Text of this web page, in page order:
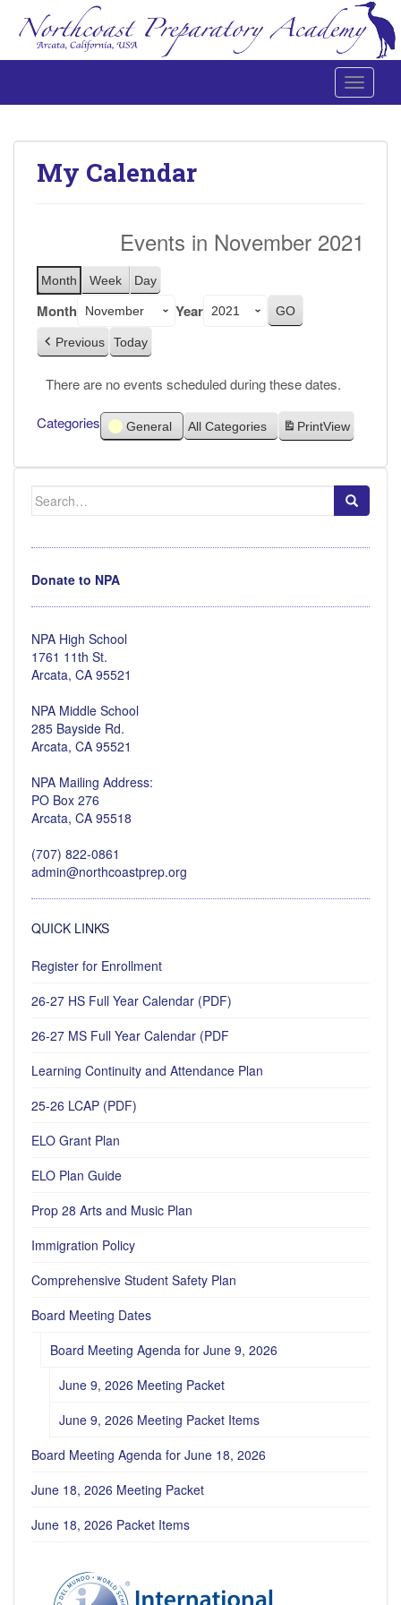
Toggle
Northcoast Preparatory and Performing Arts Academy
My Calendar
Events in November 2021
Month Week Day
Month Year
Previous Today
There are no events scheduled during these dates.
Categories General All Categories PrintView
Search
for:
Donate to NPA
NPA High School
1761 11th St.
Arcata, CA 95521
NPA Middle School
285 Bayside Rd.
Arcata, CA 95521
NPA Mailing Address:
PO Box 276
Arcata, CA 95518
(707) 822-0861
admin@northcoastprep.org
QUICK LINKS
Register for Enrollment
26-27 HS Full Year Calendar (PDF)
26-27 MS Full Year Calendar (PDF
Learning Continuity and Attendance Plan
25-26 LCAP (PDF)
ELO Grant Plan
ELO Plan Guide
Prop 28 Arts and Music Plan
Immigration Policy
Comprehensive Student Safety Plan
Board Meeting Dates
Board Meeting Agenda for June 9, 2026
June 9, 2026 Meeting Packet
June 9, 2026 Meeting Packet Items
Board Meeting Agenda for June 18, 2026
June 18, 2026 Meeting Packet
June 18, 2026 Packet Items